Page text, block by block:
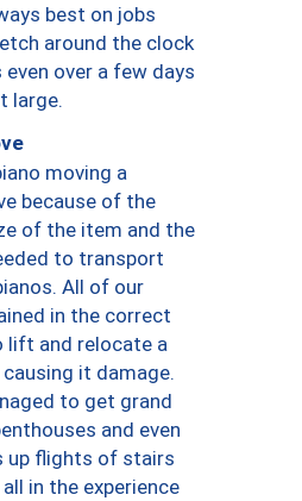
best on jobs
around the clock
over a few days
large.
moving a
because of the
of the item and the
to transport
All of our
in the correct
lift and relocate a
it damage.
to get grand
and even
up flights of stairs
in the experience